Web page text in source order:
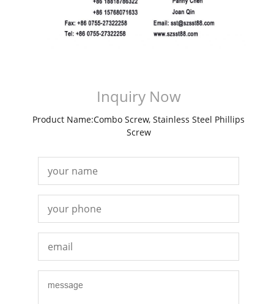
Inquiry Now
Product Name:Combo Screw, Stainless Steel Phillips
Screw